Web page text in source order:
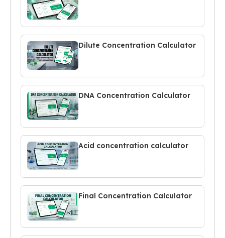
Dilute Concentration Calculator
DNA Concentration Calculator
Acid concentration calculator
Final Concentration Calculator